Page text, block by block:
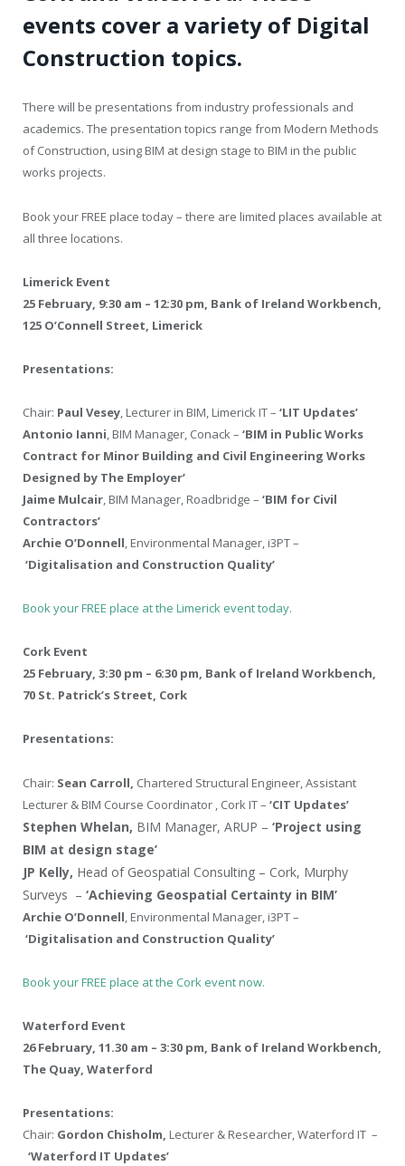
events cover a variety of Digital
Construction topics.
There will be presentations from industry professionals and
academics. The presentation topics range from Modern Methods
of Construction, using BIM at design stage to BIM in the public
works projects.
Book your FREE place today – there are limited places available at
all three locations.
Limerick Event
25 February, 9:30 am – 12:30 pm, Bank of Ireland Workbench,
125 O’Connell Street, Limerick
Presentations:
Chair: Paul Vesey, Lecturer in BIM, Limerick IT – ‘LIT Updates’
Antonio Ianni, BIM Manager, Conack – ‘BIM in Public Works
Contract for Minor Building and Civil Engineering Works
Designed by The Employer’
Jaime Mulcair, BIM Manager, Roadbridge – ‘BIM for Civil
Contractors’
Archie O’Donnell, Environmental Manager, i3PT –
‘Digitalisation and Construction Quality’
Book your FREE place at the Limerick event today.
Cork Event
25 February, 3:30 pm – 6:30 pm, Bank of Ireland Workbench,
70 St. Patrick’s Street, Cork
Presentations:
Chair: Sean Carroll, Chartered Structural Engineer, Assistant
Lecturer & BIM Course Coordinator , Cork IT – ‘CIT Updates’
Stephen Whelan, BIM Manager, ARUP – ‘Project using
BIM at design stage’
JP Kelly, Head of Geospatial Consulting – Cork, Murphy
Surveys – ‘Achieving Geospatial Certainty in BIM’
Archie O’Donnell, Environmental Manager, i3PT –
‘Digitalisation and Construction Quality’
Book your FREE place at the Cork event now.
Waterford Event
26 February, 11.30 am – 3:30 pm, Bank of Ireland Workbench,
The Quay, Waterford
Presentations:
Chair: Gordon Chisholm, Lecturer & Researcher, Waterford IT –
‘Waterford IT Updates’